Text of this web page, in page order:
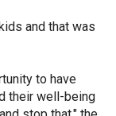
and that was
to have
their well-being